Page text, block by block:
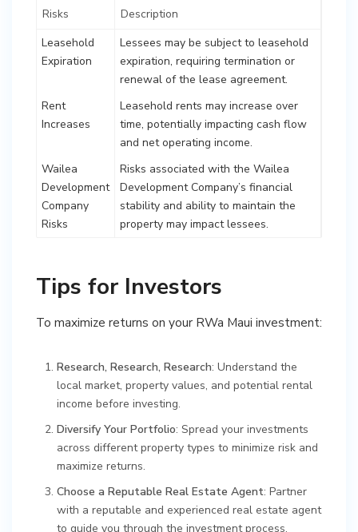
Risks
Description
Leasehold
Expiration
Lessees may be subject to leasehold
expiration, requiring termination or
renewal of the lease agreement.
Rent
Increases
Leasehold rents may increase over
time, potentially impacting cash flow
and net operating income.
Wailea
Development
Company
Risks
Risks associated with the Wailea
Development Company’s financial
stability and ability to maintain the
property may impact lessees.
Tips for Investors
To maximize returns on your RWa Maui investment:
Research, Research, Research: Understand the
local market, property values, and potential rental
income before investing.
Diversify Your Portfolio: Spread your investments
across different property types to minimize risk and
maximize returns.
Choose a Reputable Real Estate Agent: Partner
with a reputable and experienced real estate agent
to guide you through the investment process.